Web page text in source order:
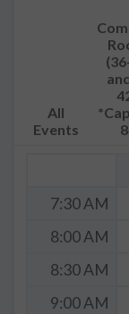
All
Events
7:30 AM
8:00 AM
8:30 AM
9:00 AM